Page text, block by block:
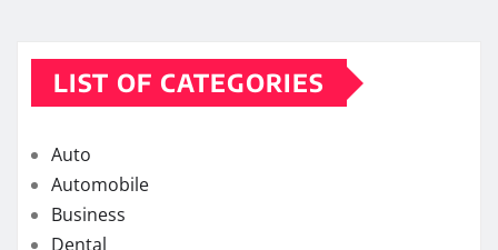
LIST OF CATEGORIES
Auto
Automobile
Business
Dental